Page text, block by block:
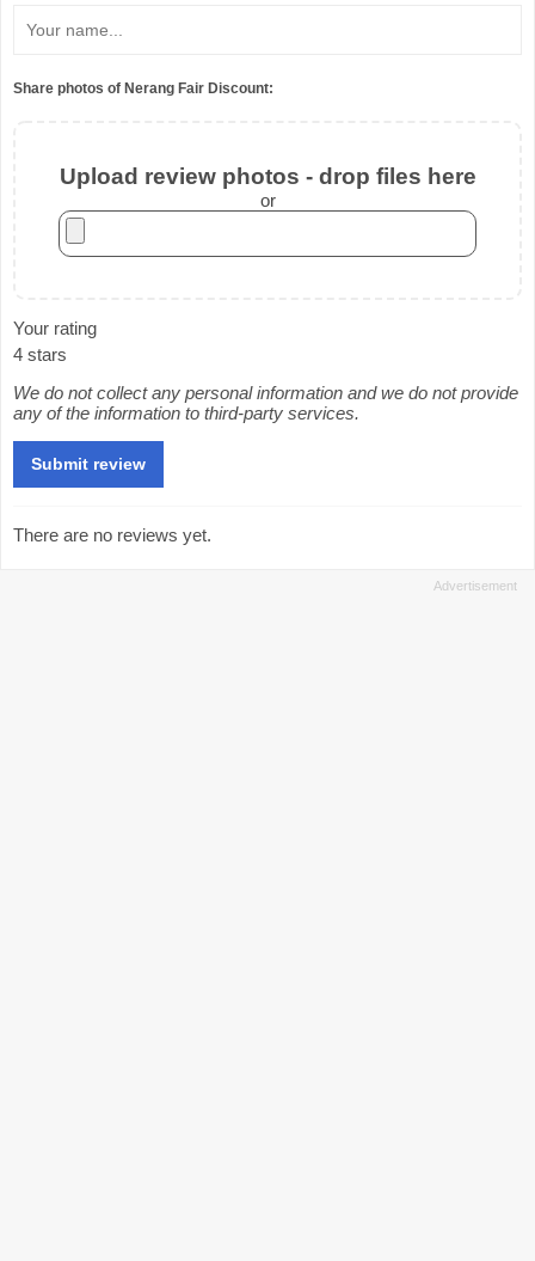
Share photos of Nerang Fair Discount:
Upload review photos - drop files here
or
Your rating
4 stars
We do not collect any personal information and we do not provide
any of the information to third-party services.
There are no reviews yet.